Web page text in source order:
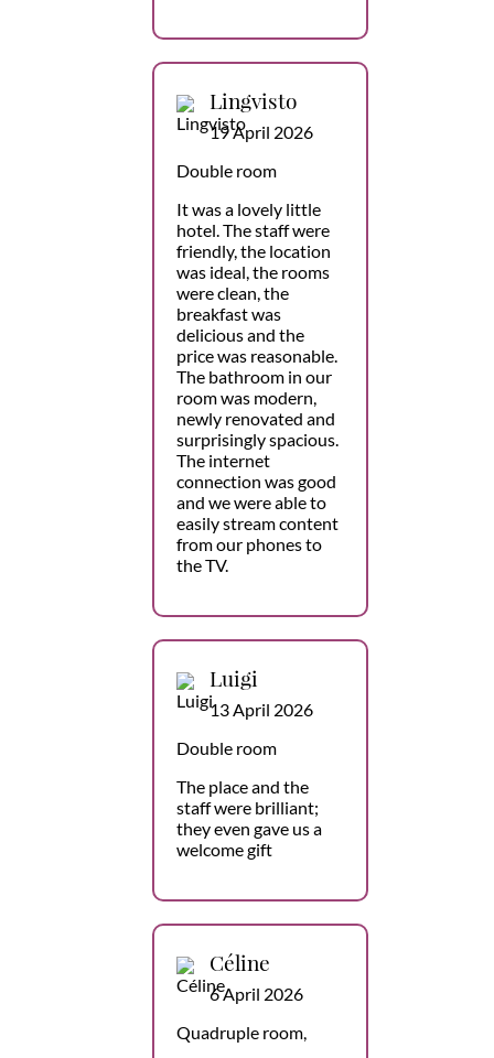
Lingvisto
19 April 2026
Double room
It was a lovely little
hotel. The staff were
friendly, the location
was ideal, the rooms
were clean, the
breakfast was
delicious and the
price was reasonable.
The bathroom in our
room was modern,
newly renovated and
surprisingly spacious.
The internet
connection was good
and we were able to
easily stream content
from our phones to
the TV.
Luigi
13 April 2026
Double room
The place and the
staff were brilliant;
they even gave us a
welcome gift
Céline
6 April 2026
Quadruple room,